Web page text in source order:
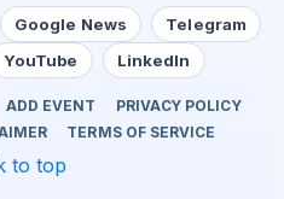
Google News
Telegram
YouTube LinkedIn
ADD EVENT
PRIVACY POLICY
TERMS OF SERVICE
to top